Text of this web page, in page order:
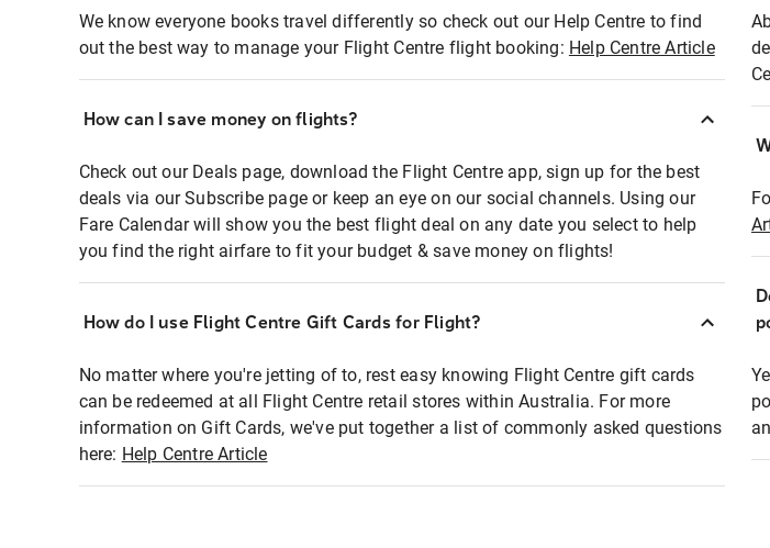
We know everyone books travel differently so check out our Help Centre to find
out the best way to manage your Flight Centre flight booking: Help Centre Article
How can I save money on flights?
Check out our Deals page, download the Flight Centre app, sign up for the best
deals via our Subscribe page or keep an eye on our social channels. Using our
Fare Calendar will show you the best flight deal on any date you select to help
you find the right airfare to fit your budget & save money on flights!
How do I use Flight Centre Gift Cards for Flight?
No matter where you're jetting of to, rest easy knowing Flight Centre gift cards
can be redeemed at all Flight Centre retail stores within Australia. For more
information on Gift Cards, we've put together a list of commonly asked questions
here: Help Centre Article